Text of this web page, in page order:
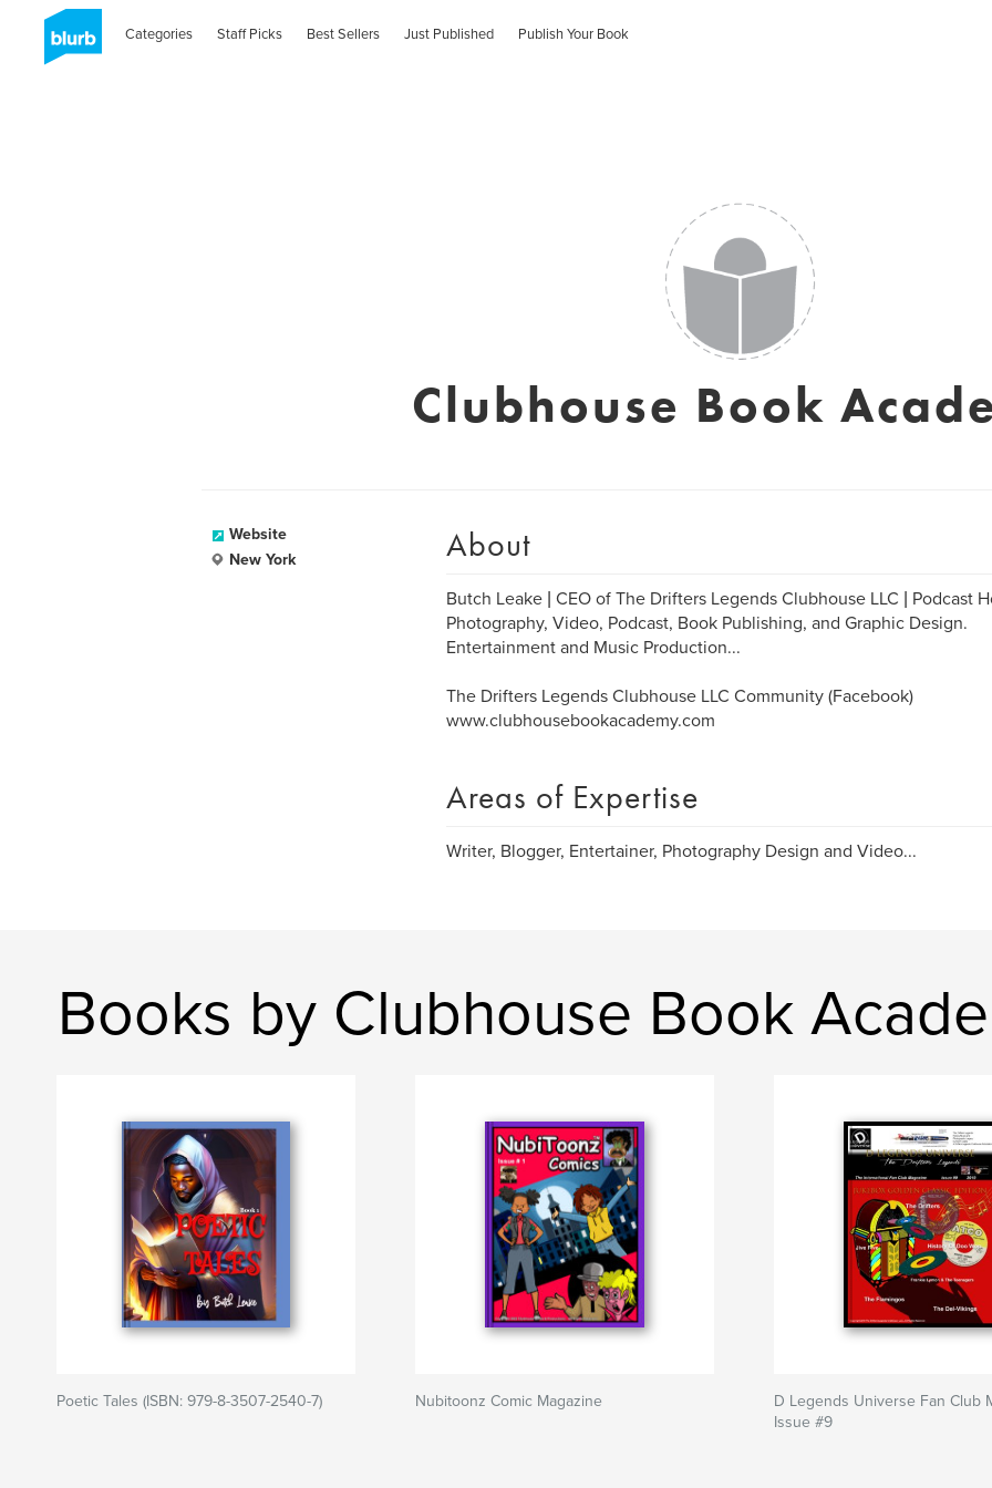
Categories Staff Picks Best Sellers Just Published Publish Your Book
Clubhouse Book
Website
New York
About
Butch Leake | CEO of The Drifters Legends Clubhouse LLC | Podcast
Photography, Video, Podcast, Book Publishing, and Graphic Design.
Entertainment and Music Production...
The Drifters Legends Clubhouse LLC Community (Facebook)
www.clubhousebookacademy.com
Areas of Expertise
Writer, Blogger, Entertainer, Photography Design and Video...
Books by Clubhouse Book
Poetic Tales (ISBN: 979-8-3507-2540-7) Nubitoonz Comic Magazine
D Legends Universe Fan Club
Issue #9